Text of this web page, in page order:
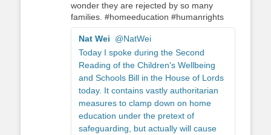
wonder they are rejected by so many
families. #homeeducation #humanrights
Nat Wei
@NatWei
Today I spoke during the Second
Reading of the Children's Wellbeing
and Schools Bill in the House of Lords
today. It contains vastly authoritarian
measures to clamp down on home
education under the pretext of
safeguarding, but actually will cause